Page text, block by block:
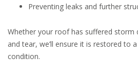
Preventing leaks and further
Whether your roof has suffered storm
and tear, we’ll ensure it is restored to
condition.